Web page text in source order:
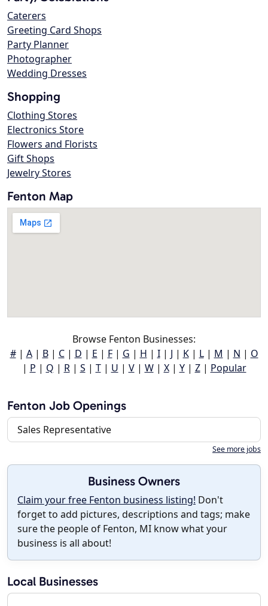
Caterers
Greeting Card Shops
Party Planner
Photographer
Wedding Dresses
Shopping
Clothing Stores
Electronics Store
Flowers and Florists
Gift Shops
Jewelry Stores
Fenton Map
Browse Fenton Businesses:
#| A| B| C| D | E | F| G | H | I| J | K| L| M | N | O
| P | Q | R| S | T| U | V| W| X| Y| Z| Popular
Fenton Job Openings
Sales Representative
See more jobs
Business Owners
Claim your free Fenton business listing! Don't
forget to add pictures, descriptions and tags; make
sure the people of Fenton, MI know what your
business is all about!
Local Businesses